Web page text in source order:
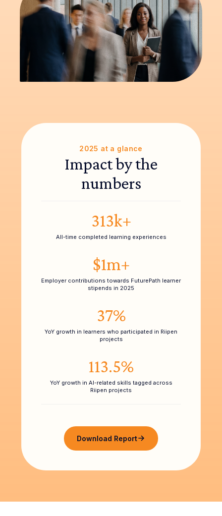
2025 at a glance
Impact by the
numbers
313k+
All-time completed learning experiences
$1m+
Employer contributions towards FuturePath learner
stipends in 2025
37%
YoY growth in learners who participated in Riipen
projects
113.5%
YoY growth in AI-related skills tagged across
Riipen projects
Download Report